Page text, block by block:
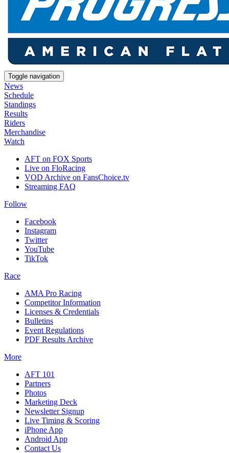
Toggle navigation
News
Schedule
Standings
Results
Riders
Merchandise
Watch
AFT on FOX Sports
Live on FloRacing
VOD Archive on FansChoice.tv
Streaming FAQ
Follow
Facebook
Instagram
Twitter
YouTube
TikTok
Race
AMA Pro Racing
Competitor Information
Licenses & Credentials
Bulletins
Event Regulations
PDF Results Archive
More
AFT 101
Partners
Photos
Marketing Deck
Newsletter Signup
Live Timing & Scoring
iPhone App
Android App
Contact Us